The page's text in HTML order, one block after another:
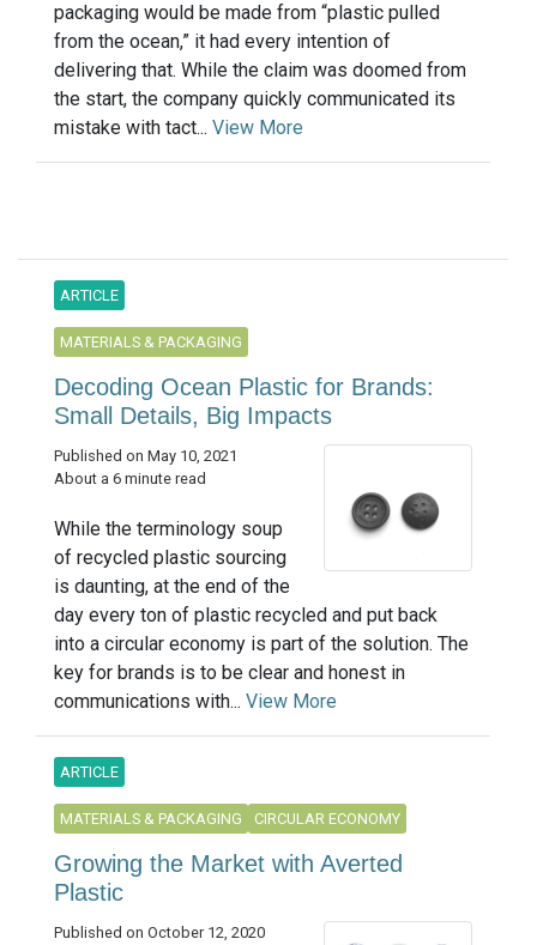
packaging would be made from “plastic pulled
from the ocean,” it had every intention of
delivering that. While the claim was doomed from
the start, the company quickly communicated its
mistake with tact... View More
ARTICLE
MATERIALS & PACKAGING
Decoding Ocean Plastic for Brands:
Small Details, Big Impacts
Published on May 10, 2021
About a 6 minute read
While the terminology soup
of recycled plastic sourcing
is daunting, at the end of the
day every ton of plastic recycled and put back
into a circular economy is part of the solution. The
key for brands is to be clear and honest in
communications with... View More
ARTICLE
MATERIALS & PACKAGING CIRCULAR ECONOMY
Growing the Market with Averted
Plastic
Published on October 12, 2020